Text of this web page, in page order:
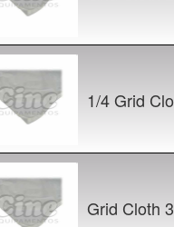
1/4 Grid
Grid Cloth